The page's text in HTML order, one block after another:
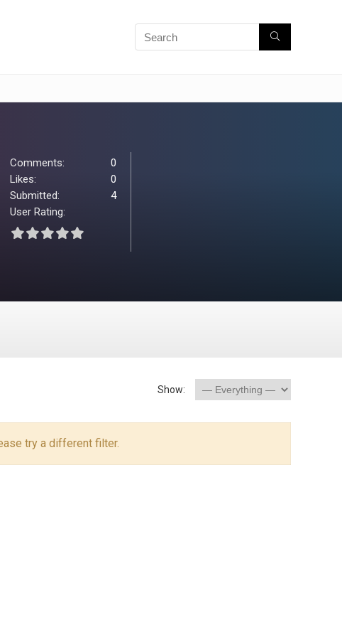
Comments:
0
Likes:
0
Submitted:
4
User Rating:
Show:
try a different filter.